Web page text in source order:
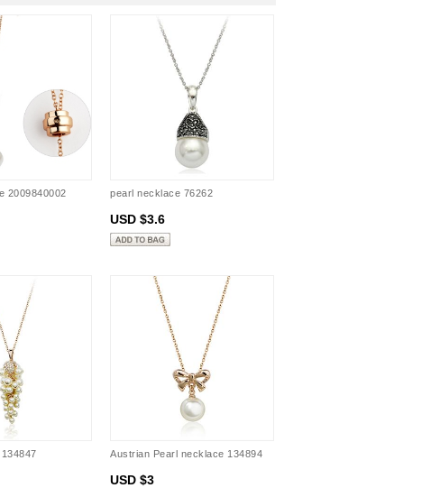
2009840002 pearl necklace 76262
USD $3.6
Austrian Pearl necklace 134894
USD $3